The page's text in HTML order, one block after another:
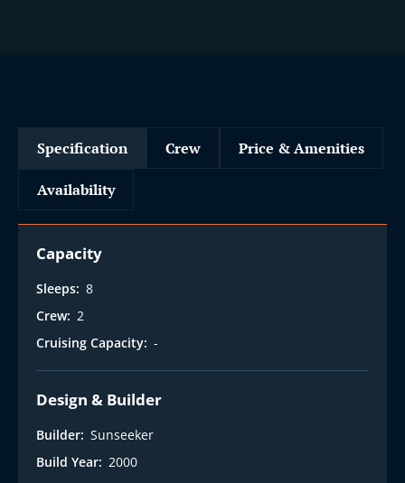
Specification Crew Price & Amenities
Availability
Capacity
Sleeps: 8
Crew: 2
Cruising Capacity: -
Design & Builder
Builder: Sunseeker
Build Year: 2000